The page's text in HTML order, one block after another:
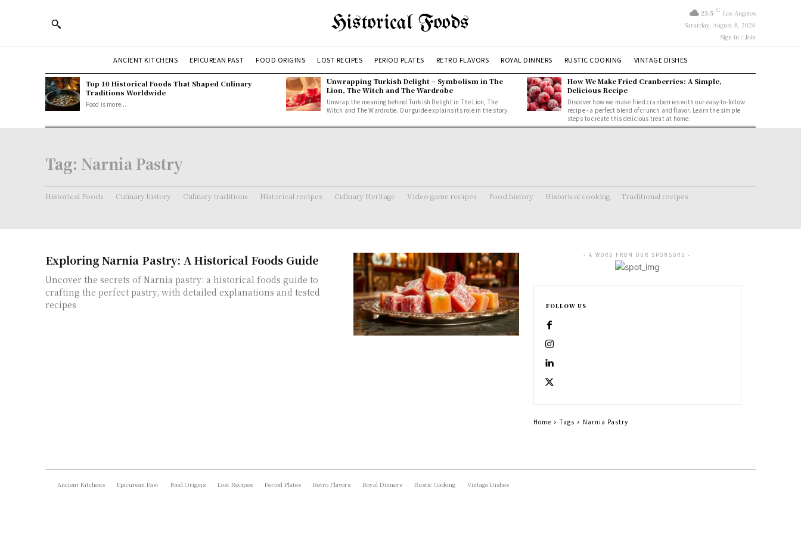
Historical Foods 23.5 C Los Angeles
Saturday, August 8, 2026
Sign in / Join
ANCIENT KITCHENS EPICUREAN PAST FOOD ORIGINS LOST RECIPES PERIOD PLATES RETRO FLAVORS ROYAL DINNERS RUSTIC COOKING VINTAGE DISHES
Top 10 Historical Foods That Shaped Culinary
Traditions Worldwide
Food is more...
Unwrapping Turkish Delight – Symbolism in The
Lion, The Witch and The Wardrobe
Unwrap the meaning behind Turkish Delight in The Lion, The
Witch and The Wardrobe. Our guide explains its role in the story.
How We Make Fried Cranberries: A Simple,
Delicious Recipe
Discover how we make fried cranberries with our easy-to-follow
recipe - a perfect blend of crunch and flavor. Learn the simple
steps to create this delicious treat at home.
Tag: Narnia Pastry
Historical Foods Culinary history Culinary traditions Historical recipes Culinary Heritage Video game recipes Food history Historical cooking Traditional recipes
Exploring Narnia Pastry: A Historical Foods Guide
Uncover the secrets of Narnia pastry: a historical foods guide to
crafting the perfect pastry, with detailed explanations and tested
recipes
- A WORD FROM OUR SPONSORS -
FOLLOW US
Home Tags Narnia Pastry
Ancient Kitchens Epicurean Past Food Origins Lost Recipes Period Plates Retro Flavors Royal Dinners Rustic Cooking Vintage Dishes